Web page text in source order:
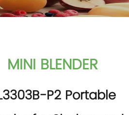
MINI BLENDER
P2 Portable